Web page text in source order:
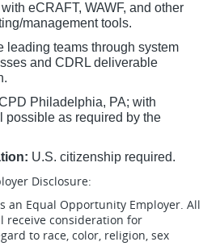
eCRAFT, WAWF, and other
management tools.
leading teams through system
and CDRL deliverable
Philadelphia, PA; with
possible as required by the
U.S. citizenship required.
Disclosure:
an Equal Opportunity Employer. All
consideration for
to race, color, religion, sex